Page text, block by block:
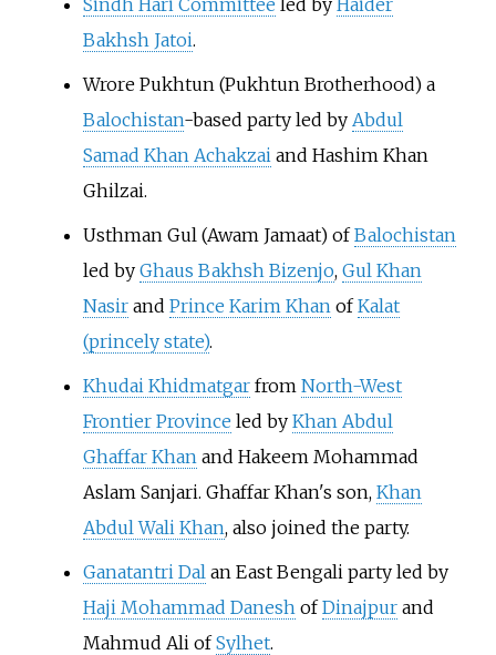
Bakhsh Jatoi.
Wrore Pukhtun (Pukhtun Brotherhood) a
Balochistan-based party led by Abdul
Samad Khan Achakzai and Hashim Khan
Ghilzai.
Usthman Gul (Awam Jamaat) ofBalochistan
led by Ghaus Bakhsh Bizenjo, Gul Khan
Nasirand Prince Karim Khan ofKalat
(princely state).
Khudai Khidmatgarfrom North-West
Frontier Province led by Khan Abdul
Ghaffar Khan and Hakeem Mohammad
Aslam Sanjari. Ghaffar Khan's son, Khan
Abdul Wali Khan, also joined the party.
Ganatantri Dal an East Bengali party led by
Haji Mohammad Danesh ofDinajpurand
Mahmud Ali ofSylhet.